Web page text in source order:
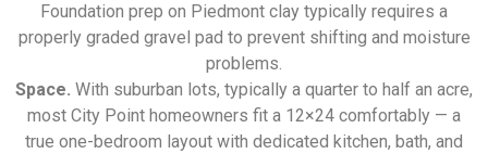
Foundation prep on Piedmont clay typically requires a
properly graded gravel pad to prevent shifting and moisture
problems.
Space. With suburban lots, typically a quarter to half an acre,
most City Point homeowners fit a 12×24 comfortably — a
true one-bedroom layout with dedicated kitchen, bath, and